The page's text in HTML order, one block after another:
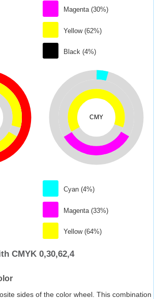
Magenta (30%)
Yellow (62%)
Black (4%)
CMY
Cyan (4%)
Magenta (33%)
Yellow (64%)
CMYK 0,30,62,4
sides of the color wheel. This combination